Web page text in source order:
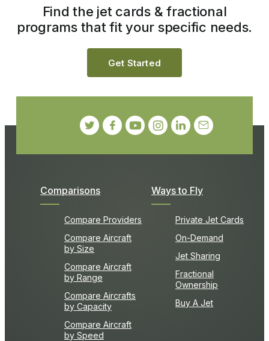
Comparisons
Compare Providers
Compare Aircraft
by Size
Compare Aircraft
by Range
Compare Aircrafts
by Capacity
Compare Aircraft
by Speed
Ways to Fly
Private Jet Cards
On-Demand
Jet Sharing
Fractional
Ownership
Buy A Jet
Find the jet cards & fractional
programs that fit your specific needs.
Get Started